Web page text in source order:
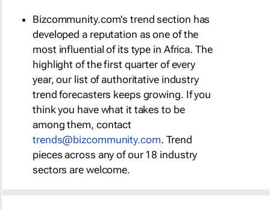
Bizcommunity.com's trend section has
developed a reputation as one of the
most influential of its type in Africa. The
highlight of the first quarter of every
year, our list of authoritative industry
trend forecasters keeps growing. If you
think you have what it takes to be
among them, contact
trends@bizcommunity.com. Trend
pieces across any of our 18 industry
sectors are welcome.